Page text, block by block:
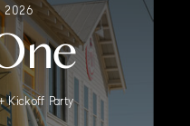
2026
Kickoff Party